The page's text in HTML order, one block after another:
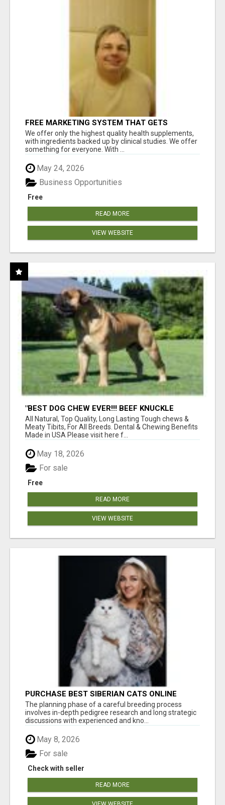
FREE MARKETING SYSTEM THAT GETS
RESULTS
We offer only the highest quality health supplements,
with ingredients backed up by clinical studies. We offer
something for everyone. With ...
May 24, 2026
Free
Business Opportunities
READ MORE
VIEW WEBSITE
"BEST DOG CHEW EVER!!! BEEF KNUCKLE
BONES!"
All Natural, Top Quality, Long Lasting Tough chews &
Meaty Tibits, For All Breeds. Dental & Chewing Benefits
Made in USA Please visit here f...
May 18, 2026
Free
For sale
READ MORE
VIEW WEBSITE
PURCHASE BEST SIBERIAN CATS ONLINE
The planning phase of a careful breeding process
involves in-depth pedigree research and long strategic
discussions with experienced and kno...
May 8, 2026
Check with seller
For sale
READ MORE